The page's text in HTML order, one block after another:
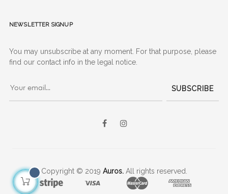
Newsletter signup
You may unsubscribe at any moment. For that purpose, please
find our contact info in the legal notice.
SUBSCRIBE
Facebook
Copyright © 2019 Auros.All rights reserved.